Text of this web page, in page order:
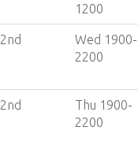
1200
2nd
Wed 1900-
2200
2nd
Thu 1900-
2200